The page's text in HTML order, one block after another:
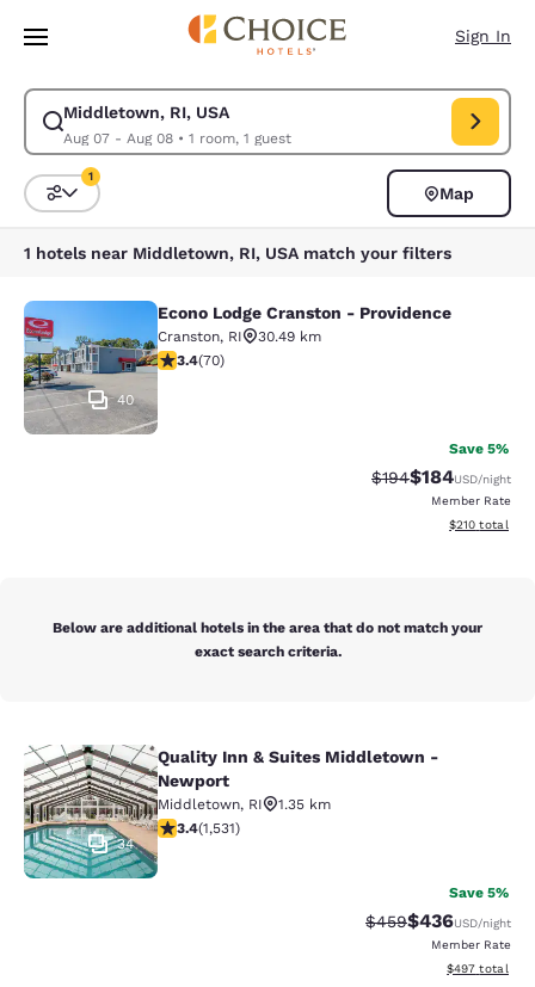
Skip To Main Content
Sign In
Middletown, RI, USA
Aug 07 - Aug 08• 1 room, 1 guest
Modify search for Middletown, RI, USA. Check in date Aug 07, Check
Sort and Filter
1
Map
1 hotels near Middletown, RI, USA match your filters
Econo Lodge Cranston - Providence
40
Econo Lodge Cranston - Providence
Cranston, RI
30.49 km
3.39 stars rating. Good. 70 reviews
3.4(70)
Save 5%
Strikethrough Rate:
$194Discounted
$184USD/night
Member Rate
View
$210 total
Below are additional hotels in the area that do not match your
exact search criteria.
Quality Inn & Suites Middletown -
34
Quality Inn & Suites Middletown -
Newport
Middletown, RI
1.35 km
3.37 stars rating. Good. 1531 reviews
3.4(1,531)
Save 5%
Strikethrough Rate:
$459Discounted
$436USD/night
Member Rate
View
$497 total